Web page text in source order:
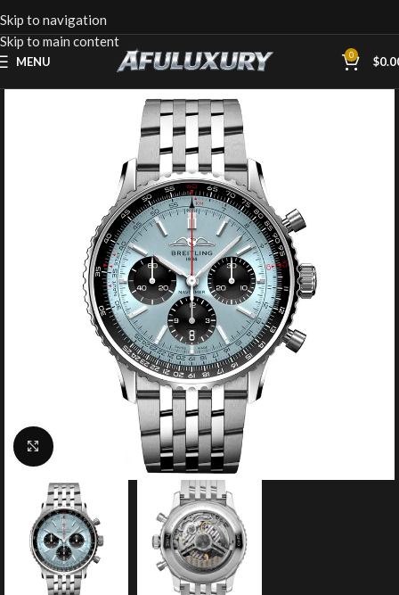
Skip to navigation
Skip to main content
MENU 0 $
Click to enlarge